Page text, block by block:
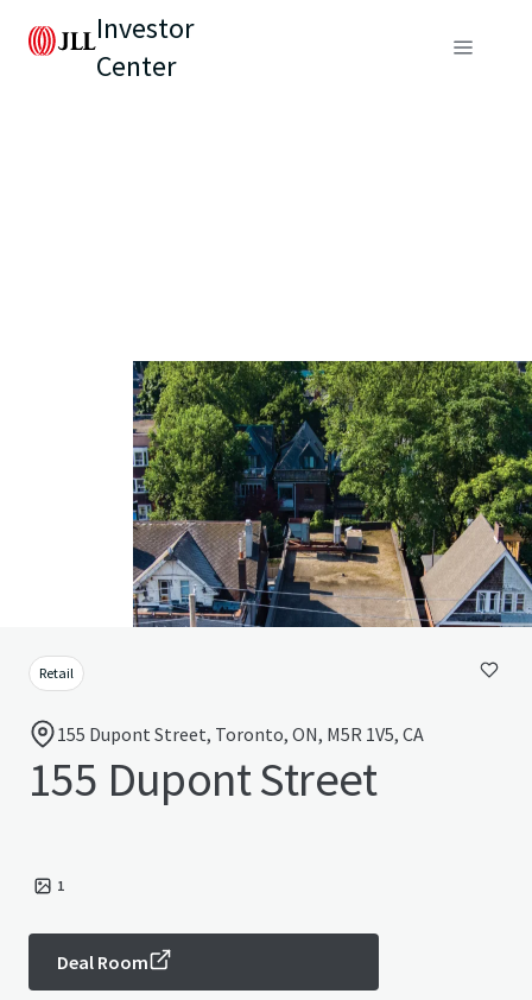
Investor
Center
Retail
155 Dupont Street, Toronto, ON, M5R 1V5, CA
155 Dupont Street
1
Deal Room